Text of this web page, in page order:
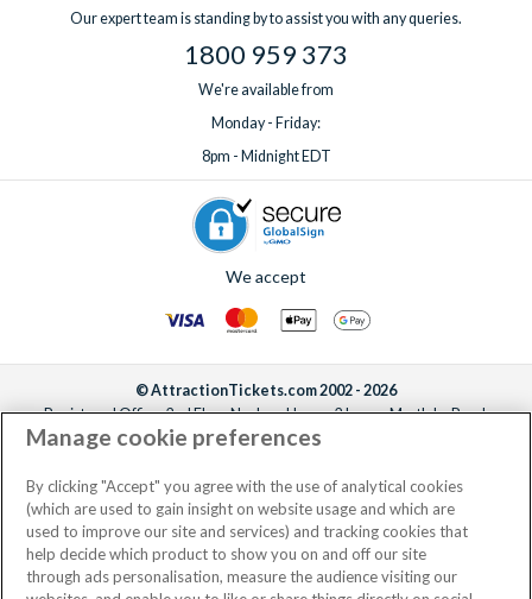
Our expert team is standing by to assist you with any queries.
1800 959 373
We're available from
Monday - Friday:
8pm - Midnight EDT
We accept
© AttractionTickets.com 2002 - 2026
Registered Office: 2nd Floor Nucleus House, 2 Lower Mortlake Road,
Richmond, United Kingdom, TW9 2JA.
the owners of UK Trademark Registration Nos. 3427114 and 3427117.
Registered in England with registered number 4390984 and VAT Number
795922965.
Manage cookie preferences
By clicking "Accept" you agree with the use of analytical cookies
(which are used to gain insight on website usage and which are
used to improve our site and services) and tracking cookies that
help decide which product to show you on and off our site
through ads personalisation, measure the audience visiting our